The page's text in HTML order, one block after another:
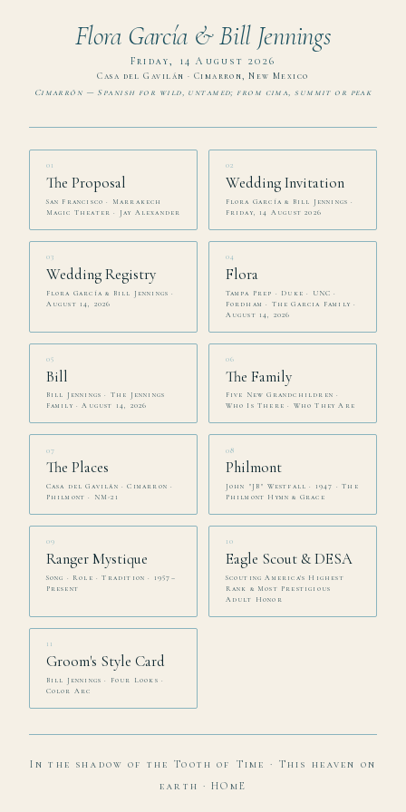
Flora García & Bill Jennings
Friday, 14 August 2026
Casa del Gavilán · Cimarron, New Mexico
Cimarrón — Spanish for wild, untamed; from cima, summit or peak
01
The Proposal
San Francisco · Marrakech
Magic Theater · Jay Alexander
02
Wedding Invitation
Flora García & Bill Jennings ·
Friday, 14 August 2026
03
Wedding Registry
Flora García & Bill Jennings ·
August 14, 2026
04
Flora
Tampa Prep · Duke · UNC ·
Fordham · The Garcia Family ·
August 14, 2026
05
Bill
Bill Jennings · The Jennings
Family · August 14, 2026
06
The Family
Five New Grandchildren ·
Who Is There · Who They Are
07
The Places
Casa del Gavilán · Cimarron ·
Philmont · NM-21
08
Philmont
John "JB" Westfall · 1947 · The
Philmont Hymn & Grace
09
Ranger Mystique
Song · Role · Tradition · 1957–
Present
10
Eagle Scout & DESA
Scouting America's Highest
Rank & Most Prestigious
Adult Honor
11
Groom's Style Card
Bill Jennings · Four Looks ·
Color Arc
In the shadow of the Tooth of Time · This heaven on
earth · HOmE